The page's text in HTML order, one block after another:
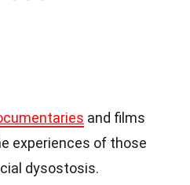
and films
experiences of those
dysostosis.